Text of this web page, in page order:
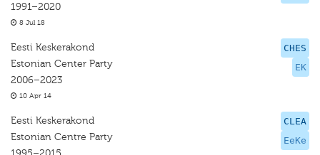
1991–2020
8 Jul 18
CHES
EK
Eesti Keskerakond
Estonian Center Party
2006–2023
10 Apr 14
CLEA
EeKe
Eesti Keskerakond
Estonian Centre Party